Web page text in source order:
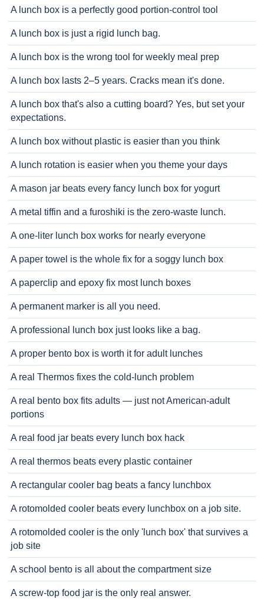
A lunch box is a perfectly good portion-control tool
A lunch box is just a rigid lunch bag.
A lunch box is the wrong tool for weekly meal prep
A lunch box lasts 2–5 years. Cracks mean it's done.
A lunch box that's also a cutting board? Yes, but set your
expectations.
A lunch box without plastic is easier than you think
A lunch rotation is easier when you theme your days
A mason jar beats every fancy lunch box for yogurt
A metal tiffin and a furoshiki is the zero-waste lunch.
A one-liter lunch box works for nearly everyone
A paper towel is the whole fix for a soggy lunch box
A paperclip and epoxy fix most lunch boxes
A permanent marker is all you need.
A professional lunch box just looks like a bag.
A proper bento box is worth it for adult lunches
A real Thermos fixes the cold-lunch problem
A real bento box fits adults — just not American-adult
portions
A real food jar beats every lunch box hack
A real thermos beats every plastic container
A rectangular cooler bag beats a fancy lunchbox
A rotomolded cooler beats every lunchbox on a job site.
A rotomolded cooler is the only 'lunch box' that survives a
job site
A school bento is all about the compartment size
A screw-top food jar is the only real answer.